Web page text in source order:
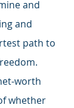
and
and
path to
worth
whether